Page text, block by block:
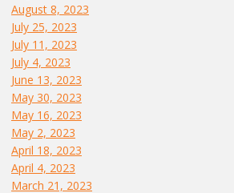
August 8, 2023
July 25, 2023
July 11, 2023
July 4, 2023
June 13, 2023
May 30, 2023
May 16, 2023
May 2, 2023
April 18, 2023
April 4, 2023
March 21, 2023